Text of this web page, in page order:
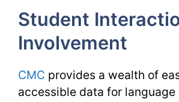
Student
Involvement
CMC provides a wealth of
accessible data for language